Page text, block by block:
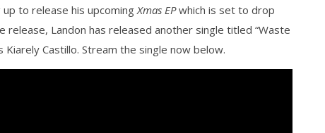
Off Maturity And
Knocked Loose w/ BUCKET and
to release his upcoming Xmas EPwhich is set to drop
Landon has released another single titled “Waste
Kiarely Castillo. Stream the single now below.